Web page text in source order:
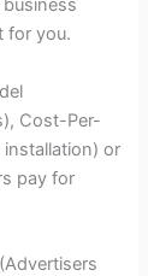
for you.
Cost-Per-
installation) or
pay for